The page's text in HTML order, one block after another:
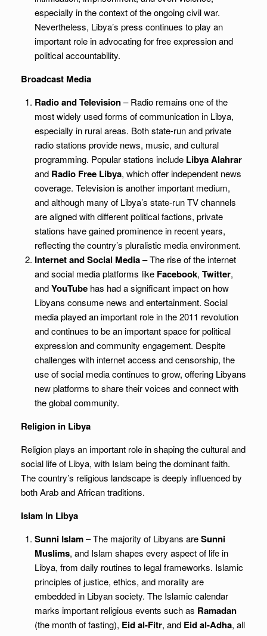
especially in the context of the ongoing civil war.
Nevertheless, Libya’s press continues to play an
important role in advocating for free expression and
political accountability.
Broadcast Media
Radio and Television– Radio remains one of the
most widely used forms of communication in Libya,
especially in rural areas. Both state-run and private
radio stations provide news, music, and cultural
programming. Popular stations include Libya Alahrar
and Radio Free Libya, which offer independent news
coverage. Television is another important medium,
and although many of Libya’s state-run TV channels
are aligned with different political factions, private
stations have gained prominence in recent years,
reflecting the country’s pluralistic media environment.
Internet and Social Media– The rise of the internet
and social media platforms like Facebook, Twitter,
andYouTubehas had a significant impact on how
Libyans consume news and entertainment. Social
media played an important role in the 2011 revolution
and continues to be an important space for political
expression and community engagement. Despite
challenges with internet access and censorship, the
use of social media continues to grow, offering Libyans
new platforms to share their voices and connect with
the global community.
Religion in Libya
Religion plays an important role in shaping the cultural and
social life of Libya, with Islam being the dominant faith.
The country’s religious landscape is deeply influenced by
both Arab and African traditions.
Islam in Libya
Sunni Islam– The majority of Libyans areSunni
Muslims, and Islam shapes every aspect of life in
Libya, from daily routines to legal frameworks. Islamic
principles of justice, ethics, and morality are
embedded in Libyan society. The Islamic calendar
marks important religious events such as Ramadan
(the month of fasting), Eid al-Fitr, and Eid al-Adha, all